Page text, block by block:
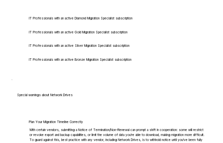
IT Professionals with an active Diamond Migration Specialist subscription
IT Professionals with an active Gold Migration Specialist subscription
IT Professionals with an active Silver Migration Specialist subscription
IT Professionals with an active Bronze Migration Specialist subscription
Special warnings about Network Drives
Plan Your Migration Timeline Correctly
With certain vendors, submitting a Notice of Termination/Non-Renewal can prompt a shift in cooperation: some will restrict
or revoke export and backup capabilities, or limit the volume of data you're able to download, making migration more difficult.
To guard against this, best practice with any vendor, including Network Drives, is to withhold notice until you've been fully